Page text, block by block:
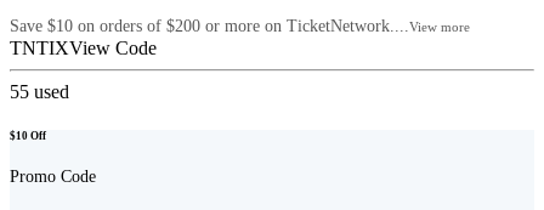
Save $10 on orders of $200 or more on TicketNetwork....View more
TNTIXView Code
55 used
$10 Off
Promo Code